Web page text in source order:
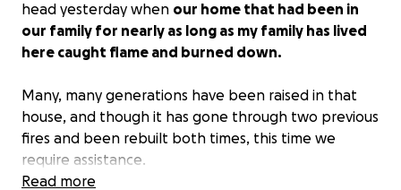
head yesterday when our home that had been in
our family for nearly as long as my family has lived
here caught flame and burned down.
Many, many generations have been raised in that
house, and though it has gone through two previous
fires and been rebuilt both times, this time we
require assistance.
Read more